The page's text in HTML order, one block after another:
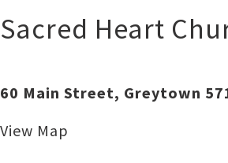
Sacred Heart
60 Main Street, Greytown
View Map